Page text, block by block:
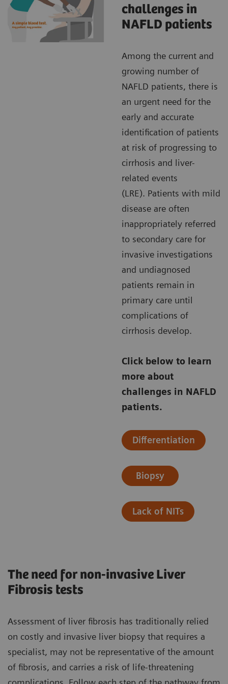
challenges in
NAFLD patients
Among the current and
growing number of
NAFLD patients, there is
an urgent need for the
early and accurate
identification of patients
at risk of progressing to
cirrhosis and liver-
related events
(LRE). Patients with mild
disease are often
inappropriately referred
to secondary care for
invasive investigations
and undiagnosed
patients remain in
primary care until
complications of
cirrhosis develop.
Click below to learn
more about
challenges in NAFLD
patients.
Differentiation
Biopsy
Lack of NITs
The need for non-invasive Liver
Fibrosis tests
Assessment of liver fibrosis has traditionally relied
on costly and invasive liver biopsy that requires a
specialist, may not be representative of the amount
of fibrosis, and carries a risk of life-threatening